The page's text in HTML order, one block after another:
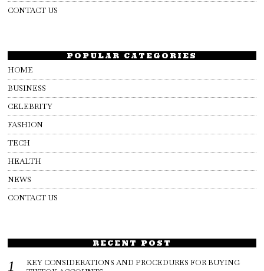
CONTACT US
POPULAR CATEGORIES
HOME
BUSINESS
CELEBRITY
FASHION
TECH
HEALTH
NEWS
CONTACT US
RECENT POST
KEY CONSIDERATIONS AND PROCEDURES FOR BUYING